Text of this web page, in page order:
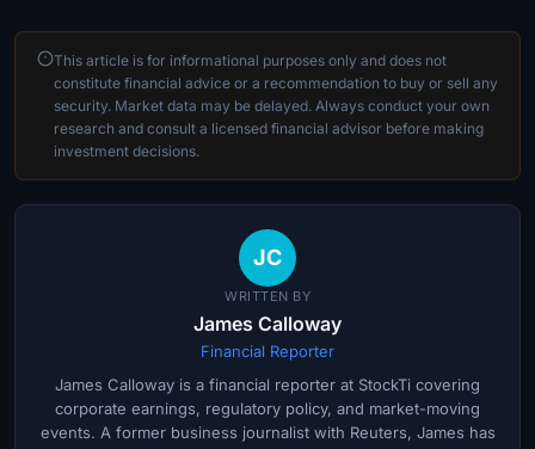
This article is for informational purposes only and does not
constitute financial advice or a recommendation to buy or sell any
security. Market data may be delayed. Always conduct your own
research and consult a licensed financial advisor before making
investment decisions.
JC
WRITTEN BY
James Calloway
Financial Reporter
James Calloway is a financial reporter at StockTi covering
corporate earnings, regulatory policy, and market-moving
events. A former business journalist with Reuters, James has